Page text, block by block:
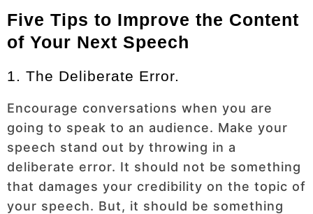
Five Tips to Improve the Content
of Your Next Speech
1. The Deliberate Error.
Encourage conversations when you are
going to speak to an audience. Make your
speech stand out by throwing in a
deliberate error. It should not be something
that damages your credibility on the topic of
your speech. But, it should be something